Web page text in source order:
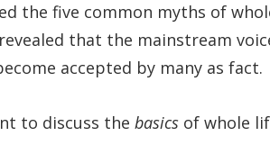
the five common myths of
that the mainstream
accepted by many as fact.
to discuss the basics of whole